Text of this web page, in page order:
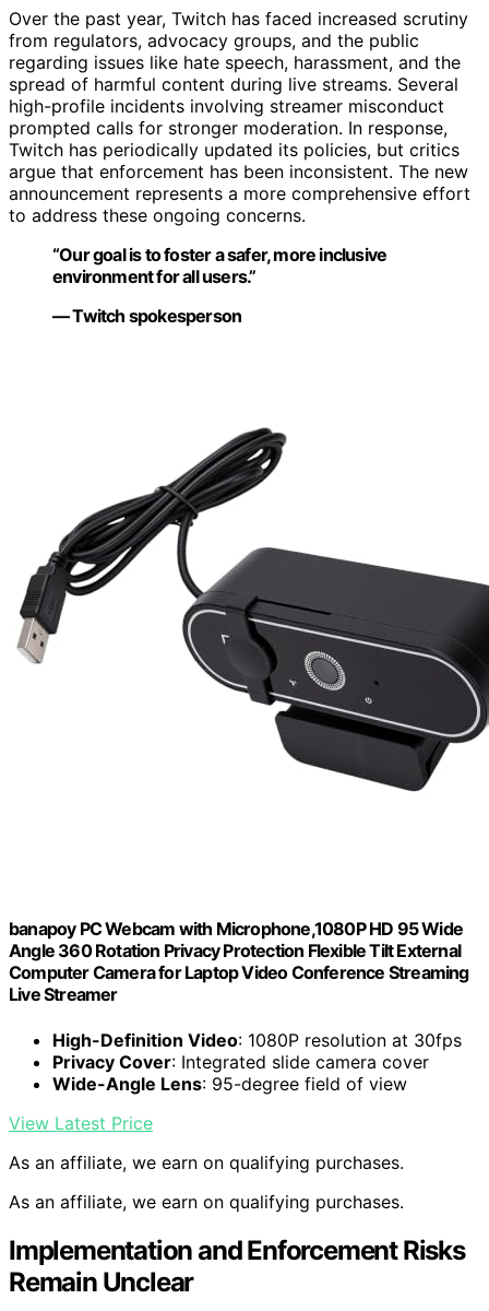
Over the past year, Twitch has faced increased scrutiny
from regulators, advocacy groups, and the public
regarding issues like hate speech, harassment, and the
spread of harmful content during live streams. Several
high-profile incidents involving streamer misconduct
prompted calls for stronger moderation. In response,
Twitch has periodically updated its policies, but critics
argue that enforcement has been inconsistent. The new
announcement represents a more comprehensive effort
to address these ongoing concerns.
“Our goal is to foster a safer, more inclusive
environment for all users.”
— Twitch spokesperson
banapoy PC Webcam with Microphone,1080P HD 95 Wide
Angle 360 Rotation Privacy Protection Flexible Tilt External
Computer Camera for Laptop Video Conference Streaming
Live Streamer
High-Definition Video: 1080P resolution at 30fps
Privacy Cover: Integrated slide camera cover
Wide-Angle Lens: 95-degree field of view
View Latest Price
As an affiliate, we earn on qualifying purchases.
As an affiliate, we earn on qualifying purchases.
Implementation and Enforcement Risks
Remain Unclear